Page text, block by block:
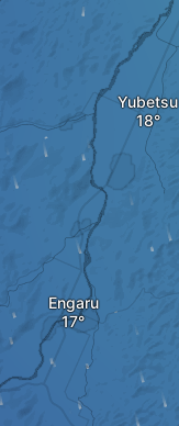
Engaru
Yubetsu